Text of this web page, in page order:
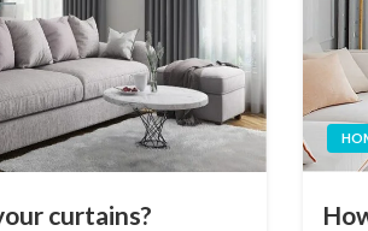
curtains?